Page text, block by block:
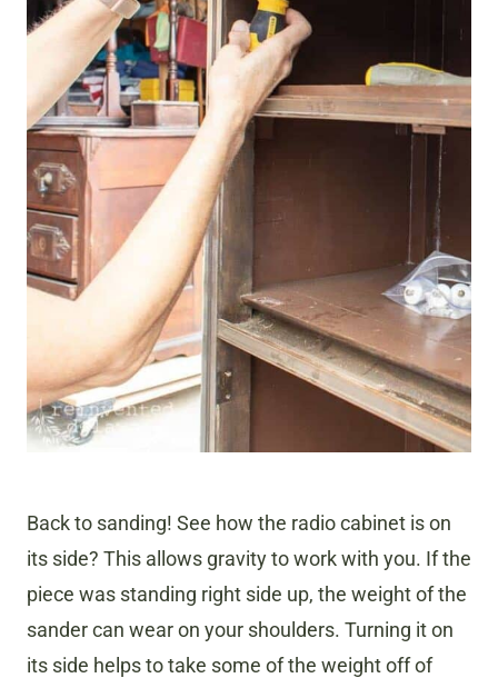
Back to sanding! See how the radio cabinet is on
its side? This allows gravity to work with you. If the
piece was standing right side up, the weight of the
sander can wear on your shoulders. Turning it on
its side helps to take some of the weight off of